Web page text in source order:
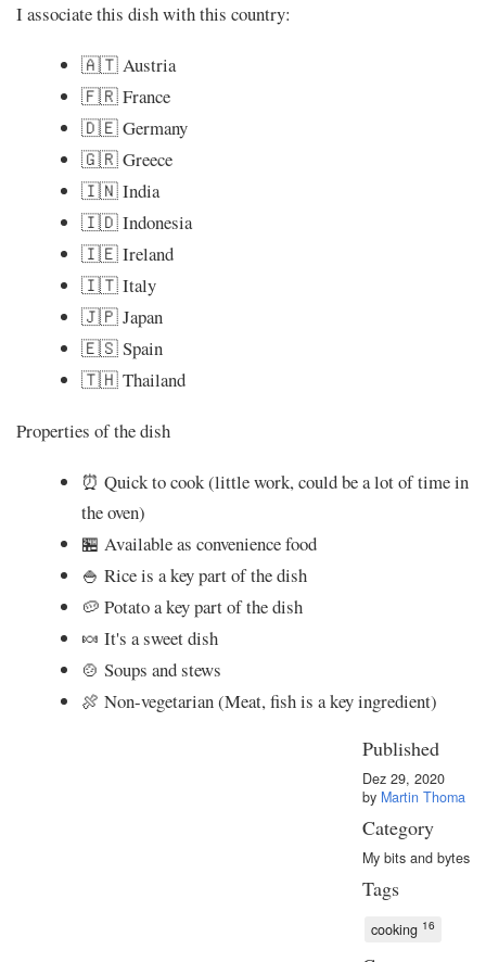
I associate this dish with this country:
🇦🇹 Austria
🇫🇷 France
🇩🇪 Germany
🇬🇷 Greece
🇮🇳 India
🇮🇩 Indonesia
🇮🇪 Ireland
🇮🇹 Italy
🇯🇵 Japan
🇪🇸 Spain
🇹🇭 Thailand
Properties of the dish
⏰ Quick to cook (little work, could be a lot of time in
the oven)
🏪 Available as convenience food
🍚 Rice is a key part of the dish
🥔 Potato a key part of the dish
🍬 It's a sweet dish
🍲 Soups and stews
🍖 Non-vegetarian (Meat, fish is a key ingredient)
Published
Dez 29, 2020
by Martin Thoma
Category
My bits and bytes
Tags
cooking 16